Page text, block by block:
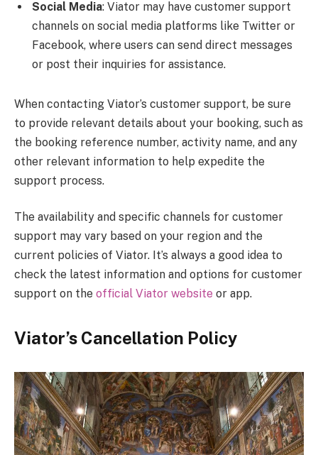
Social Media: Viator may have customer support
channels on social media platforms like Twitter or
Facebook, where users can send direct messages
or post their inquiries for assistance.
When contacting Viator’s customer support, be sure
to provide relevant details about your booking, such as
the booking reference number, activity name, and any
other relevant information to help expedite the
support process.
The availability and specific channels for customer
support may vary based on your region and the
current policies of Viator. It’s always a good idea to
check the latest information and options for customer
support on the official Viator website or app.
Viator’s Cancellation Policy